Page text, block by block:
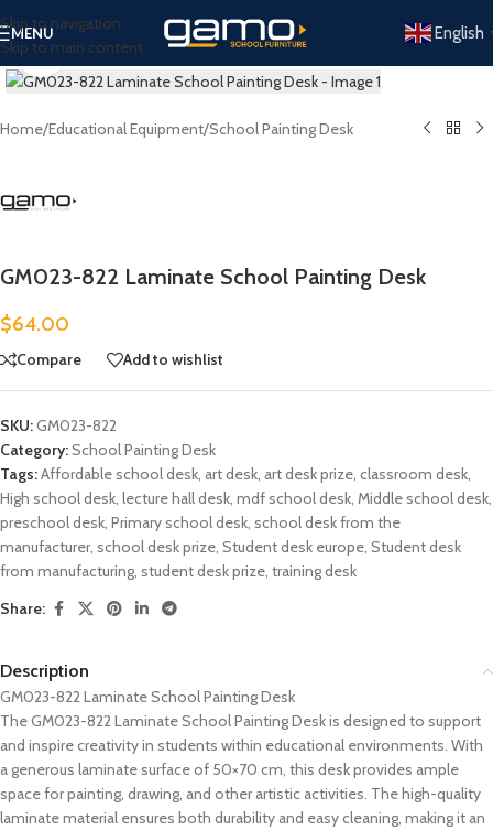
Skip to navigation
Skip to main content
MENU English
Click to enlarge
Home/Educational Equipment/School Painting Desk
GM023-822 Laminate School Painting Desk
$64.00
Compare Add to wishlist
SKU:GM023-822
Category:School Painting Desk
Tags:Affordable school desk art desk art desk prize classroom desk
High school desk lecture hall desk mdf school desk Middle school desk
preschool desk Primary school desk school desk from the
manufacturer, school desk prize Student desk europe Student desk
from manufacturing student desk prize training desk
Share:
Description
GM023-822 Laminate School Painting Desk
The GM023-822 Laminate School Painting Desk is designed to support
and inspire creativity in students within educational environments. With
a generous laminate surface of 50×70 cm, this desk provides ample
space for painting, drawing, and other artistic activities. The high-quality
laminate material ensures both durability and easy cleaning, making it an